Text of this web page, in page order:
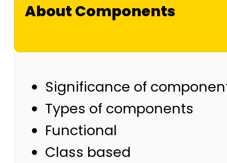
About Components
Significance of
Types of components
Functional
Class based